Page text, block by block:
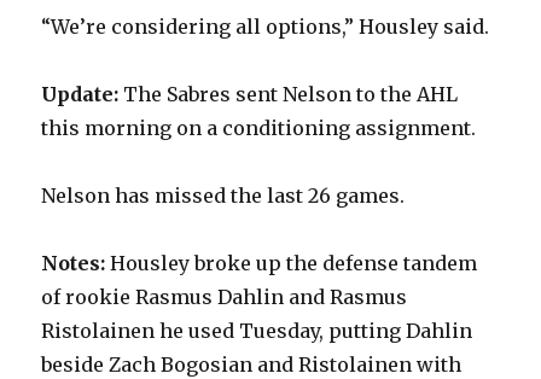
“We’re considering all options,” Housley said.
Update: The Sabres sent Nelson to the AHL
this morning on a conditioning assignment.
Nelson has missed the last 26 games.
Notes: Housley broke up the defense tandem
of rookie Rasmus Dahlin and Rasmus
Ristolainen he used Tuesday, putting Dahlin
beside Zach Bogosian and Ristolainen with